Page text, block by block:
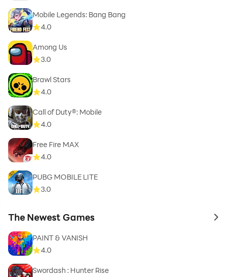
Mobile Legends: Bang Bang
4.0
Among Us
3.0
Brawl Stars
4.0
Call of Duty®: Mobile
4.0
Free Fire MAX
4.0
PUBG MOBILE LITE
3.0
The Newest Games to
PAINT & VANISH
4.0
Swordash : Hunter Rise